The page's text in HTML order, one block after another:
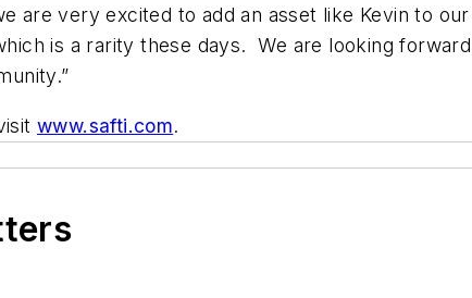
are very excited to add an asset like Kevin to
is a rarity these days. We are looking
www.safti.com.